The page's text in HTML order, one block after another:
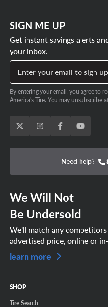
rim size, we also have a
Kia Soul. That means it’s a
rim and tire package,
SHOP KIA
SIGN ME UP
Get instant savings alerts
your inbox.
Enter your email to sign up
By entering your email, you agree to
America's Tire. You may unsubscribe
Need help?
We Will Not
Be Undersold
We'll match any competitors
advertised price, online or
learn more
SHOP
Tire Search